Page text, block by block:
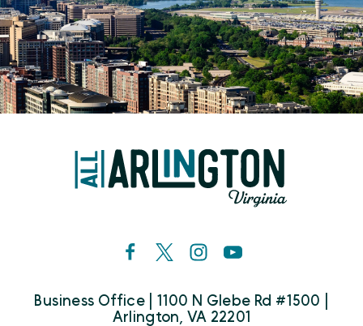
Business Office | 1100 N Glebe Rd #1500 |
Arlington, VA 22201